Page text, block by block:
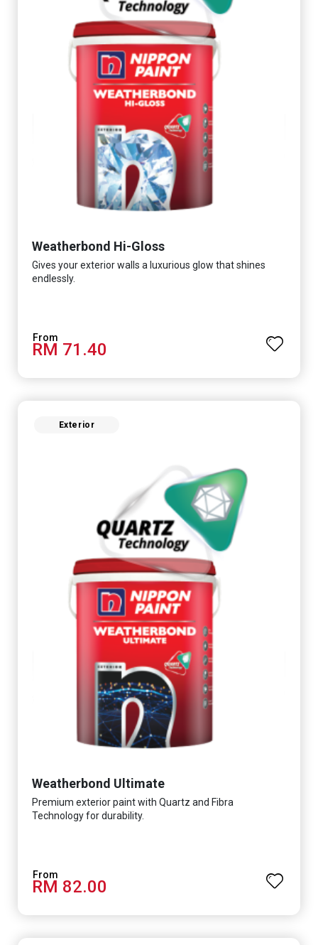
Weatherbond Hi-Gloss
Gives your exterior walls a luxurious glow that shines
endlessly.
RM 71.40
Exterior
Weatherbond Ultimate
Premium exterior paint with Quartz and Fibra
Technology for durability.
RM 82.00